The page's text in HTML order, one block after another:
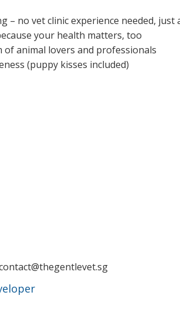
– no vet clinic experience needed, just
your health matters, too
of animal lovers and professionals
(puppy kisses included)